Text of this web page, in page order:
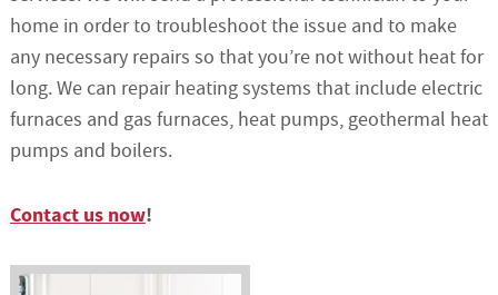
home in order to troubleshoot the issue and to make
any necessary repairs so that you’re not without heat for
long. We can repair heating systems that include electric
furnaces and gas furnaces, heat pumps, geothermal heat
pumps and boilers.
Contact us now!